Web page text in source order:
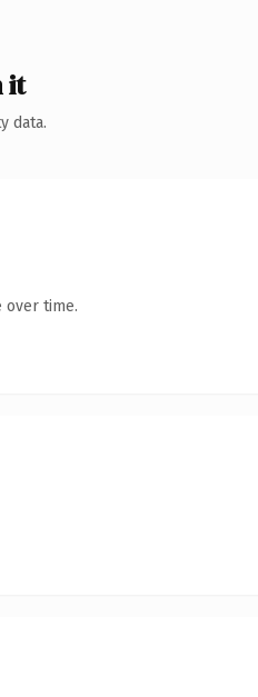
it
data.
over time.